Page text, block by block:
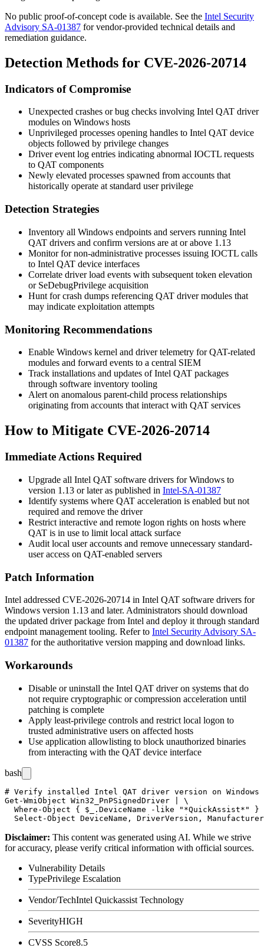
No public proof-of-concept code is available. See the Intel Security
Advisory SA-01387 for vendor-provided technical details and
remediation guidance.
Detection Methods for CVE-2026-20714
Indicators of Compromise
Unexpected crashes or bug checks involving Intel QAT driver
modules on Windows hosts
Unprivileged processes opening handles to Intel QAT device
objects followed by privilege changes
Driver event log entries indicating abnormal IOCTL requests
to QAT components
Newly elevated processes spawned from accounts that
historically operate at standard user privilege
Detection Strategies
Inventory all Windows endpoints and servers running Intel
QAT drivers and confirm versions are at or above 1.13
Monitor for non-administrative processes issuing IOCTL calls
to Intel QAT device interfaces
Correlate driver load events with subsequent token elevation
or SeDebugPrivilege acquisition
Hunt for crash dumps referencing QAT driver modules that
may indicate exploitation attempts
Monitoring Recommendations
Enable Windows kernel and driver telemetry for QAT-related
modules and forward events to a central SIEM
Track installations and updates of Intel QAT packages
through software inventory tooling
Alert on anomalous parent-child process relationships
originating from accounts that interact with QAT services
How to Mitigate CVE-2026-20714
Immediate Actions Required
Upgrade all Intel QAT software drivers for Windows to
version 1.13 or later as published in Intel-SA-01387
Identify systems where QAT acceleration is enabled but not
required and remove the driver
Restrict interactive and remote logon rights on hosts where
QAT is in use to limit local attack surface
Audit local user accounts and remove unnecessary standard-
user access on QAT-enabled servers
Patch Information
Intel addressed CVE-2026-20714 in Intel QAT software drivers for
Windows version 1.13 and later. Administrators should download
the updated driver package from Intel and deploy it through standard
endpoint management tooling. Refer to Intel Security Advisory SA-
01387 for the authoritative version mapping and download links.
Workarounds
Disable or uninstall the Intel QAT driver on systems that do
not require cryptographic or compression acceleration until
patching is complete
Apply least-privilege controls and restrict local logon to
trusted administrative users on affected hosts
Use application allowlisting to block unauthorized binaries
from interacting with the QAT device interface
bash
# Verify installed Intel QAT driver version on Windows
Get-WmiObject Win32_PnPSignedDriver | \
Where-Object { $_.DeviceName -like "*QuickAssist*" }
Disclaimer: This content was generated using AI. While we strive
for accuracy, please verify critical information with official sources.
Vulnerability Details
TypePrivilege Escalation
Vendor/TechIntel Quickassist Technology
SeverityHIGH
CVSS Score8.5